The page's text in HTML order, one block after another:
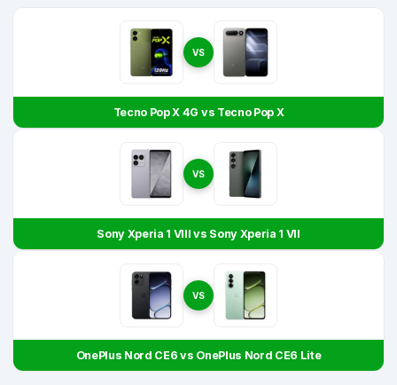
VS
Tecno Pop X 4G vs Tecno Pop X
VS
Sony Xperia 1 VIII vs Sony Xperia 1 VII
VS
OnePlus Nord CE6 vs OnePlus Nord CE6 Lite